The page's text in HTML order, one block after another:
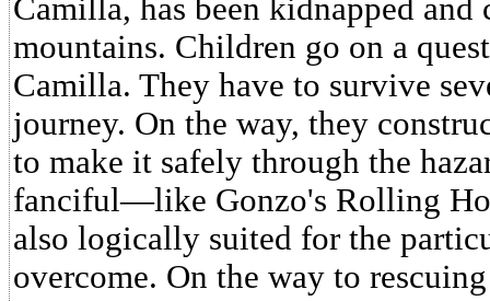
Camilla, has been kidnapped
mountains. Children go on a
Camilla. They have to survive
journey. On the way, they
to make it safely through the
fanciful—like Gonzo's Rolling
also logically suited for the
overcome. On the way to